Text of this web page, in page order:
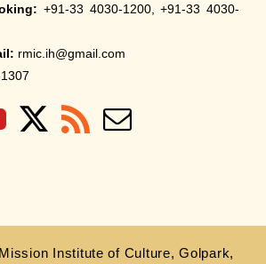
+91-33 4030-1200, +91-33 4030-
rmic.ih@gmail.com
Institute of Culture, Golpark,